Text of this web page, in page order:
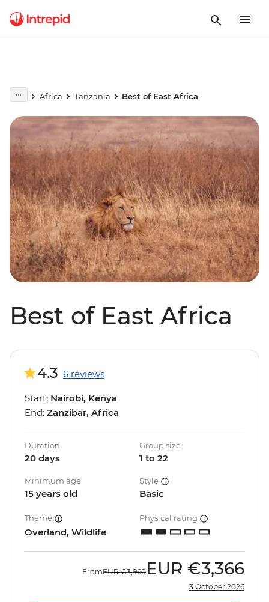
Africa Tanzania Best of East Africa
Best of East Africa
4.3 6 reviews
Start: Nairobi, Kenya
End: Zanzibar, Africa
Duration
20 days
Group size
1 to 22
Minimum age
15 years old
Style
Basic
Theme
Overland, Wildlife
Physical rating
FromEUR €3,960 EUR €3,366
3 October 2026